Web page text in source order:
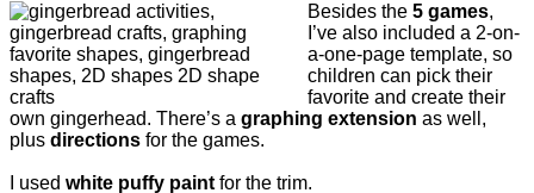
Besides the 5 games,
I’ve also included a 2-on-
a-one-page template, so
children can pick their
favorite and create their
own gingerhead. There’s a graphing extension as well,
plus directions for the games.
I used white puffy paint for the trim.